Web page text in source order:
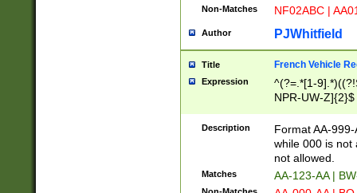
Non-Matches NF02ABC |
Author PJWhitfield
Title French Vehicle
Expression
^(?=.*[1-
NPR-UW-Z]{2}$
Description
Format AA-
while 000 is not
not allowed.
Matches AA-123-AA |